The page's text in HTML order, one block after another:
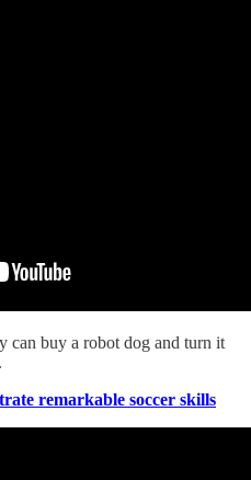
can buy a robot dog and turn it
remarkable soccer skills